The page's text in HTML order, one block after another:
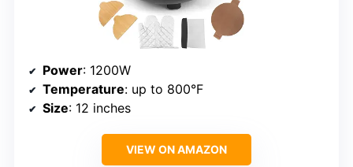
Power: 1200W
Temperature: up to 800°F
Size: 12 inches
VIEW ON AMAZON